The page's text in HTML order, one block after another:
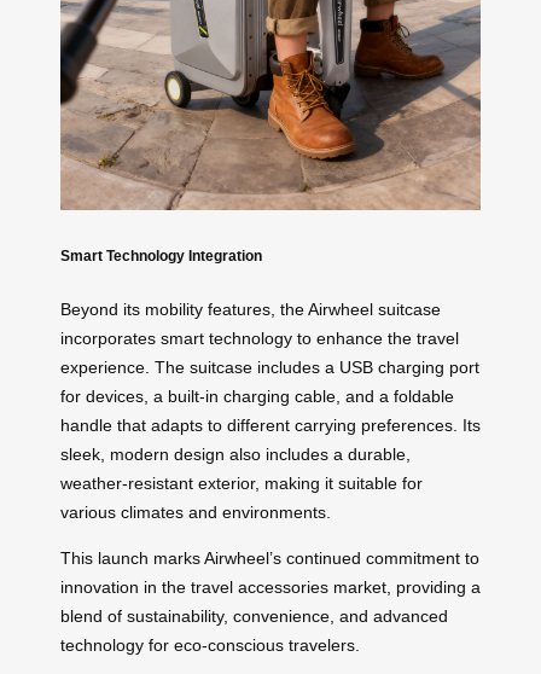
Smart Technology Integration
Beyond its mobility features, the Airwheel suitcase
incorporates smart technology to enhance the travel
experience. The suitcase includes a USB charging port
for devices, a built-in charging cable, and a foldable
handle that adapts to different carrying preferences. Its
sleek, modern design also includes a durable,
weather-resistant exterior, making it suitable for
various climates and environments.
This launch marks Airwheel’s continued commitment to
innovation in the travel accessories market, providing a
blend of sustainability, convenience, and advanced
technology for eco-conscious travelers.